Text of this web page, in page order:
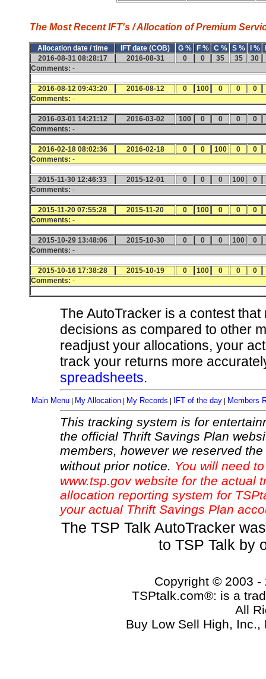
The Most Recent IFT's / Allocation of Premium
Allocation date / time IFT date (COB) G % F % C % S % I %
2016-08-31 08:28:17
2016-08-31 0 0 35 35
30
Comments: -
2016-08-12 09:43:20 2016-08-12 0 100 0 0
0
Comments: -
2016-03-01 14:21:12 2016-03-02 100 0 0 0
0
Comments: -
2016-02-18 08:02:36 2016-02-18 0 0 100 0
0
Comments: -
2015-11-30 12:46:33 2015-12-01 0 0 0 100
0
Comments: -
2015-11-20 07:55:28 2015-11-20 0 100 0 0
0
Comments: -
2015-10-29 13:48:06 2015-10-30 0 0 0 100
0
Comments: -
2015-10-16 17:38:28 2015-10-19 0 100 0 0
0
Comments: -
The AutoTracker is a contest
decisions as compared to other
readjust your allocations, your
track your returns more
spreadsheets.
Main Menu My Allocation My Records IFT of the day Members
This tracking system is for
the official Thrift Savings Plan
members, however we reserved
without prior notice. You will need
www.tsp.gov website for the actual
allocation reporting system for
your actual Thrift Savings Plan
The TSP Talk AutoTracker
to TSP Talk by
Copyright © 2003 -
TSPtalk.com®: is a
All
Buy Low Sell High, Inc.,